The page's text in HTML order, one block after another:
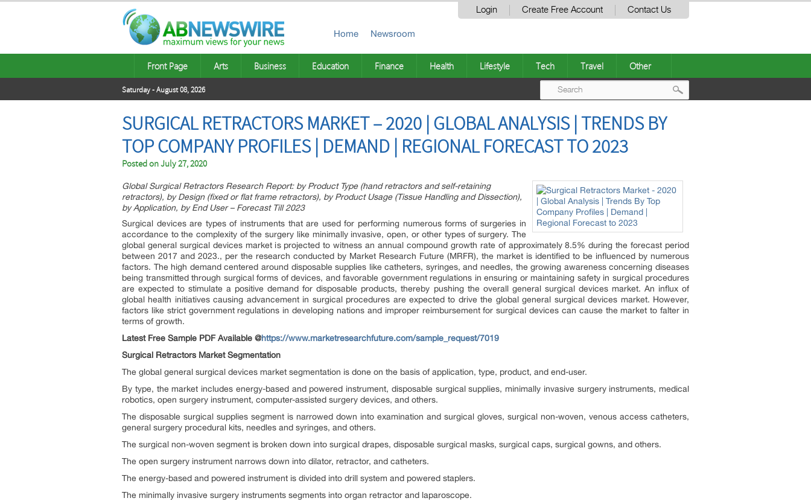
Login Create Free Account Contact Us
Home Newsroom
Front Page Arts Business Education Finance Health Lifestyle Tech Travel Other
Saturday - August 08, 2026
SURGICAL RETRACTORS MARKET – 2020 | GLOBAL ANALYSIS | TRENDS BY
TOP COMPANY PROFILES | DEMAND | REGIONAL FORECAST TO 2023
Posted onJuly 27, 2020
Global Surgical Retractors Research Report: by Product Type (hand retractors and self-retaining
retractors), by Design (fixed or flat frame retractors), by Product Usage (Tissue Handling and Dissection),
by Application, by End User – Forecast Till 2023
Surgical devices are types of instruments that are used for performing numerous forms of surgeries in
accordance to the complexity of the surgery like minimally invasive, open, or other types of surgery. The
global general surgical devices market is projected to witness an annual compound growth rate of approximately 8.5% during the forecast period
between 2017 and 2023., per the research conducted by Market Research Future (MRFR), the market is identified to be influenced by numerous
factors. The high demand centered around disposable supplies like catheters, syringes, and needles, the growing awareness concerning diseases
being transmitted through surgical forms of devices, and favorable government regulations in ensuring or maintaining safety in surgical procedures
are expected to stimulate a positive demand for disposable products, thereby pushing the overall general surgical devices market. An influx of
global health initiatives causing advancement in surgical procedures are expected to drive the global general surgical devices market. However,
factors like strict government regulations in developing nations and improper reimbursement for surgical devices can cause the market to falter in
terms of growth.
Latest Free Sample PDF Available @https://www.marketresearchfuture.com/sample_request/7019
Surgical Retractors Market Segmentation
The global general surgical devices market segmentation is done on the basis of application, type, product, and end-user.
By type, the market includes energy-based and powered instrument, disposable surgical supplies, minimally invasive surgery instruments, medical
robotics, open surgery instrument, computer-assisted surgery devices, and others.
The disposable surgical supplies segment is narrowed down into examination and surgical gloves, surgical non-woven, venous access catheters,
general surgery procedural kits, needles and syringes, and others.
The surgical non-woven segment is broken down into surgical drapes, disposable surgical masks, surgical caps, surgical gowns, and others.
The open surgery instrument narrows down into dilator, retractor, and catheters.
The energy-based and powered instrument is divided into drill system and powered staplers.
The minimally invasive surgery instruments segments into organ retractor and laparoscope.